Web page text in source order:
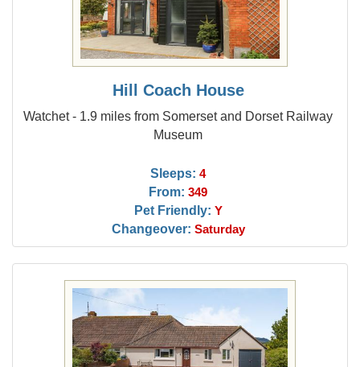
Hill Coach House
Watchet - 1.9 miles from Somerset and Dorset Railway
Museum
Sleeps: 4
From: 349
Pet Friendly: Y
Changeover: Saturday